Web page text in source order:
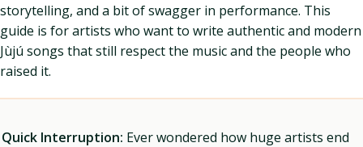
storytelling, and a bit of swagger in performance. This
guide is for artists who want to write authentic and modern
Jùjú songs that still respect the music and the people who
raised it.
Quick Interruption: Ever wondered how huge artists end